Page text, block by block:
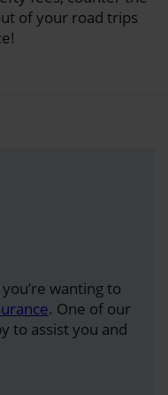
of your road trips
wanting to
. One of our
to assist you and